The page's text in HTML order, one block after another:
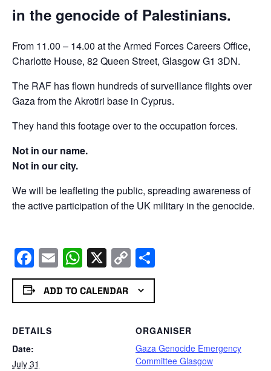
in the genocide of Palestinians.
From 11.00 – 14.00 at the Armed Forces Careers Office,
Charlotte House, 82 Queen Street, Glasgow G1 3DN.
The RAF has flown hundreds of surveillance flights over
Gaza from the Akrotiri base in Cyprus.
They hand this footage over to the occupation forces.
Not in our name.
Not in our city.
We will be leafleting the public, spreading awareness of
the active participation of the UK military in the genocide.
Facebook
EmailWhatsApp
X Copy
Link
ADD TO CALENDAR
DETAILS
Date:
July 31
ORGANISER
Gaza Genocide Emergency
Committee Glasgow